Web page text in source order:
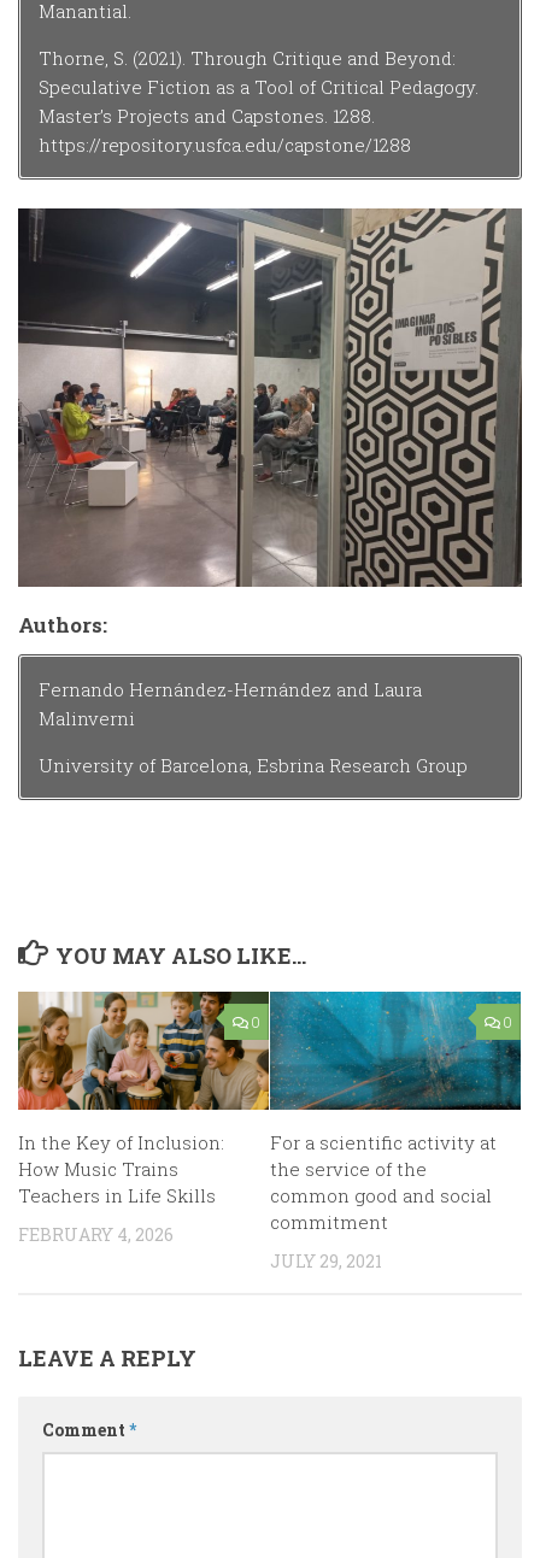
Manantial.
Thorne, S. (2021). Through Critique and Beyond:
Speculative Fiction as a Tool of Critical Pedagogy.
Master’s Projects and Capstones. 1288.
https://repository.usfca.edu/capstone/1288
Authors:
Fernando Hernández-Hernández and Laura
Malinverni
University of Barcelona, Esbrina Research Group
YOU MAY ALSO LIKE...
0
In the Key of Inclusion:
How Music Trains
Teachers in Life Skills
FEBRUARY 4, 2026
0
For a scientific activity at
the service of the
common good and social
commitment
JULY 29, 2021
LEAVE A REPLY
Comment *